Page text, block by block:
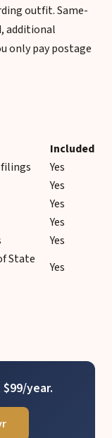
outfit. Same-
additional
only pay postage
Included
Yes
Yes
Yes
Yes
Yes
State
Yes
year.